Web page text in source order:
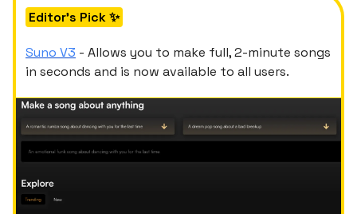
Editor's Pick ✨
Suno V3 - Allows you to make full, 2-minute songs
in seconds and is now available to all users.